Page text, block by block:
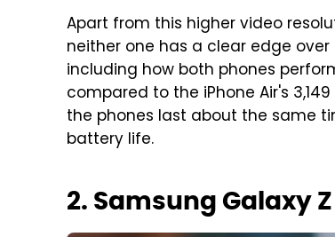
Apart from this higher video
neither one has a clear edge
including how both phones
compared to the iPhone Air's
the phones last about the same
battery life.
2. Samsung Galaxy Z